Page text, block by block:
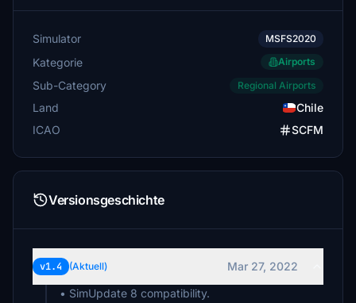
Simulator MSFS2020
Kategorie Airports
Sub-Category Regional Airports
Land
Chile
ICAO
SCFM
Versionsgeschichte
v1.4 (Aktuell)
Mar 27, 2022
• SimUpdate 8 compatibility.